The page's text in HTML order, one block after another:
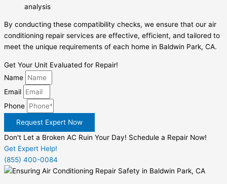
analysis
By conducting these compatibility checks, we ensure that our air
conditioning repair services are effective, efficient, and tailored to
meet the unique requirements of each home in Baldwin Park, CA.
Get Your Unit Evaluated for Repair!
Name
Email
Phone
Request Expert Now
Don't Let a Broken AC Ruin Your Day! Schedule a Repair Now!
Get Expert Help!
(855) 400-0084